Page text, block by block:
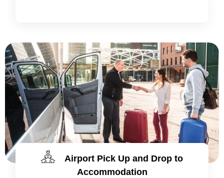
Airport Pick Up and Drop to
Accommodation